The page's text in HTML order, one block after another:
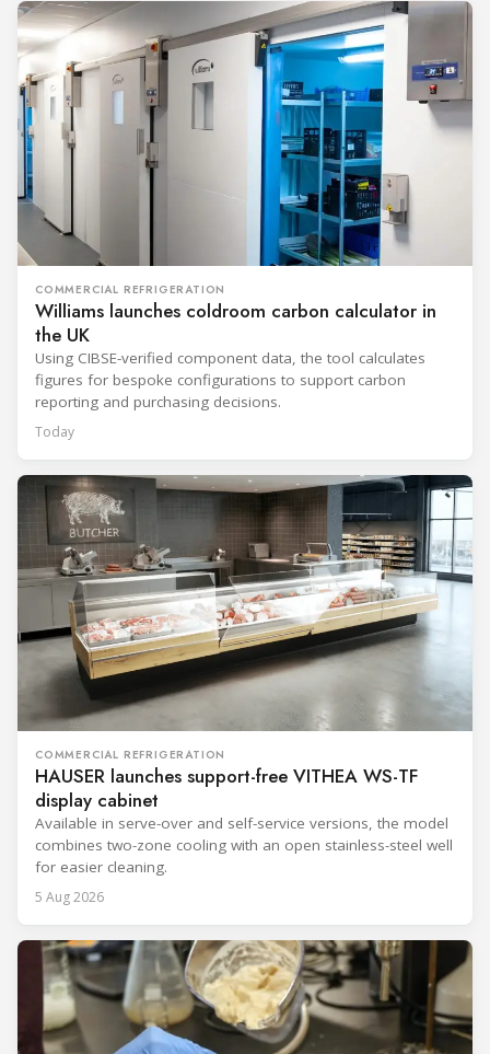
COMMERCIAL REFRIGERATION
Williams launches coldroom carbon calculator in
the UK
Using CIBSE-verified component data, the tool calculates
figures for bespoke configurations to support carbon
reporting and purchasing decisions.
Today
COMMERCIAL REFRIGERATION
HAUSER launches support-free VITHEA WS-TF
display cabinet
Available in serve-over and self-service versions, the model
combines two-zone cooling with an open stainless-steel well
for easier cleaning.
5 Aug 2026